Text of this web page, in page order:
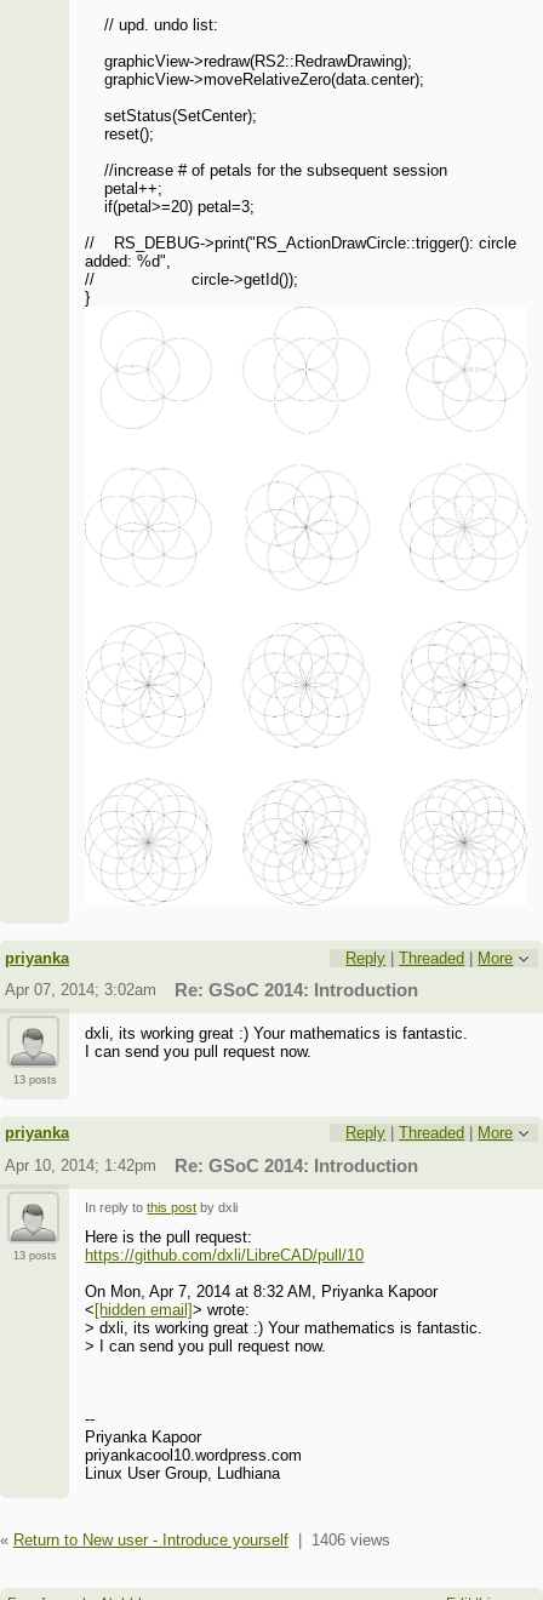
// upd. undo list:
graphicView->redraw(RS2::RedrawDrawing);
graphicView->moveRelativeZero(data.center);
setStatus(SetCenter);
reset();
//increase # of petals for the subsequent session
petal++;
if(petal>=20) petal=3;
// RS_DEBUG->print("RS_ActionDrawCircle::trigger(): circle
added: %d",
// circle->getId());
}
priyanka Reply |Threaded | More
Apr 07, 2014; 3:02am
Re: GSoC 2014: Introduction
13 posts
dxli, its working great :) Your mathematics is fantastic.
I can send you pull request now.
priyanka Reply |Threaded
More
Apr 10, 2014; 1:42pm
Re: GSoC 2014: Introduction
13 posts
In reply tothis post by dxli
Here is the pull request:
https://github.com/dxli/LibreCAD/pull/10
On Mon, Apr 7, 2014 at 8:32 AM, Priyanka Kapoor
< [hidden email]> wrote:
> dxli, its working great :) Your mathematics is fantastic.
> I can send you pull request now.
--
Priyanka Kapoor
priyankacool10.wordpress.com
Linux User Group, Ludhiana
« Return to New user - Introduce yourself 1406 views